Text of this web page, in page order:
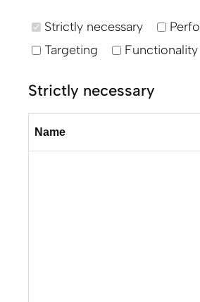
Strictly necessary
Targeting
Functionality
Strictly necessary
Name